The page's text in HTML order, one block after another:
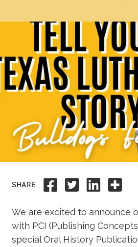
Admissions & Aid
Academics
Life at TLU
Alumni
Give to TLU
SHARE Share to
Share
We are excited to announce
with PCI (Publishing
special Oral History